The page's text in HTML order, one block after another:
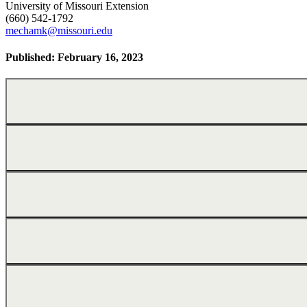
University of Missouri Extension
(660) 542-1792
mechamk@missouri.edu
Published: February 16, 2023